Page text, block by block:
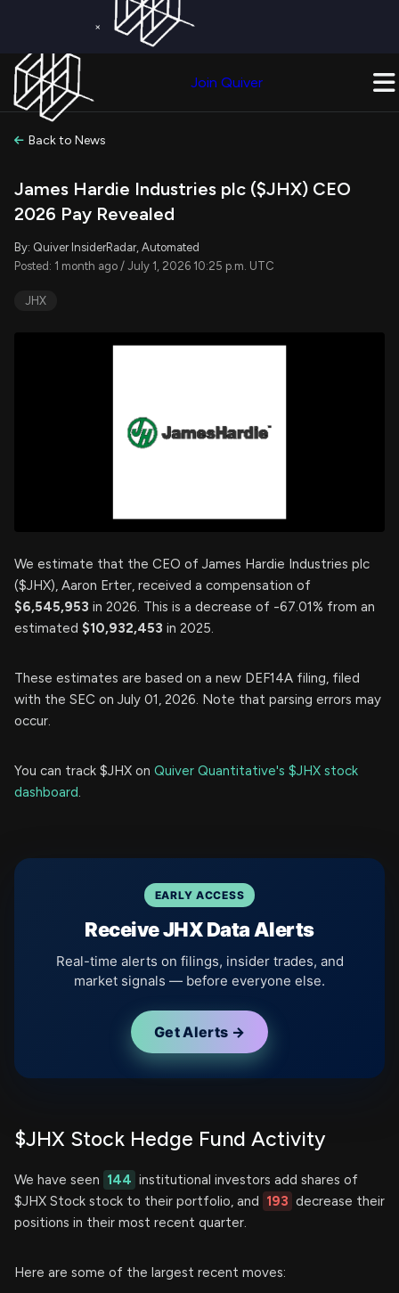
×
Join Quiver
Back to News
James Hardie Industries plc ($JHX) CEO
2026 Pay Revealed
By: Quiver InsiderRadar, Automated
Posted: 1 month ago / July 1, 2026 10:25 p.m. UTC
JHX
We estimate that the CEO of James Hardie Industries plc
($JHX), Aaron Erter, received a compensation of
$6,545,953 in 2026. This is a decrease of -67.01% from an
estimated $10,932,453 in 2025.
These estimates are based on a new DEF14A filing, filed
with the SEC on July 01, 2026. Note that parsing errors may
occur.
You can track $JHX on Quiver Quantitative's $JHX stock
dashboard.
EARLY ACCESS
Receive JHX Data Alerts
Real-time alerts on filings, insider trades, and
market signals — before everyone else.
Get Alerts →
$JHX Stock Hedge Fund Activity
We have seen 144 institutional investors add shares of
$JHX Stock stock to their portfolio, and 193 decrease their
positions in their most recent quarter.
Here are some of the largest recent moves: